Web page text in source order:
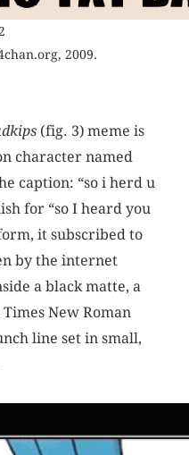
2009.
(fig. 3) meme is
character named
caption: “so i herd u
for “so I heard you
it subscribed to
by the internet
a black matte, a
New Roman
line set in small,